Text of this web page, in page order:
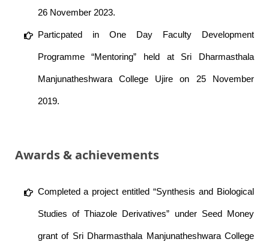
26 November 2023.
Particpated in One Day Faculty Development
Programme “Mentoring” held at Sri Dharmasthala
Manjunatheshwara College Ujire on 25 November
2019.
Awards & achievements
Completed a project entitled “Synthesis and Biological
Studies of Thiazole Derivatives” under Seed Money
grant of Sri Dharmasthala Manjunatheshwara College